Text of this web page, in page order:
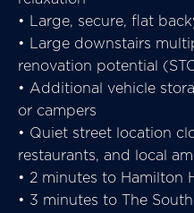
• Large, secure, flat
• Large downstairs
renovation potential
• Additional vehicle
or campers
• Quiet street location
restaurants, and local
• 2 minutes to Hamilton
• 3 minutes to The